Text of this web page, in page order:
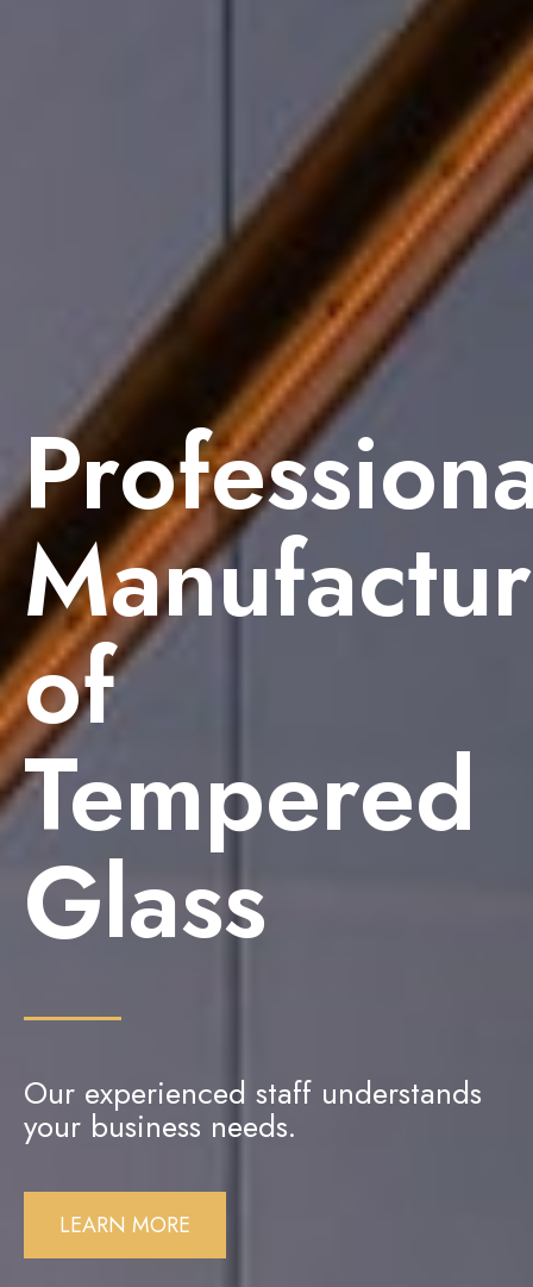
of
Tempered
Glass
Our experienced staff understands
your business needs.
LEARN MORE